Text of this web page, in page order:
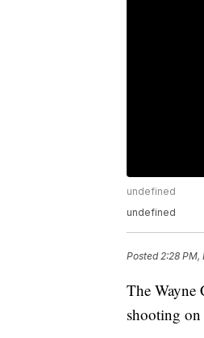
undefined
undefined
Posted2:28 PM,
The Wayne
shooting on